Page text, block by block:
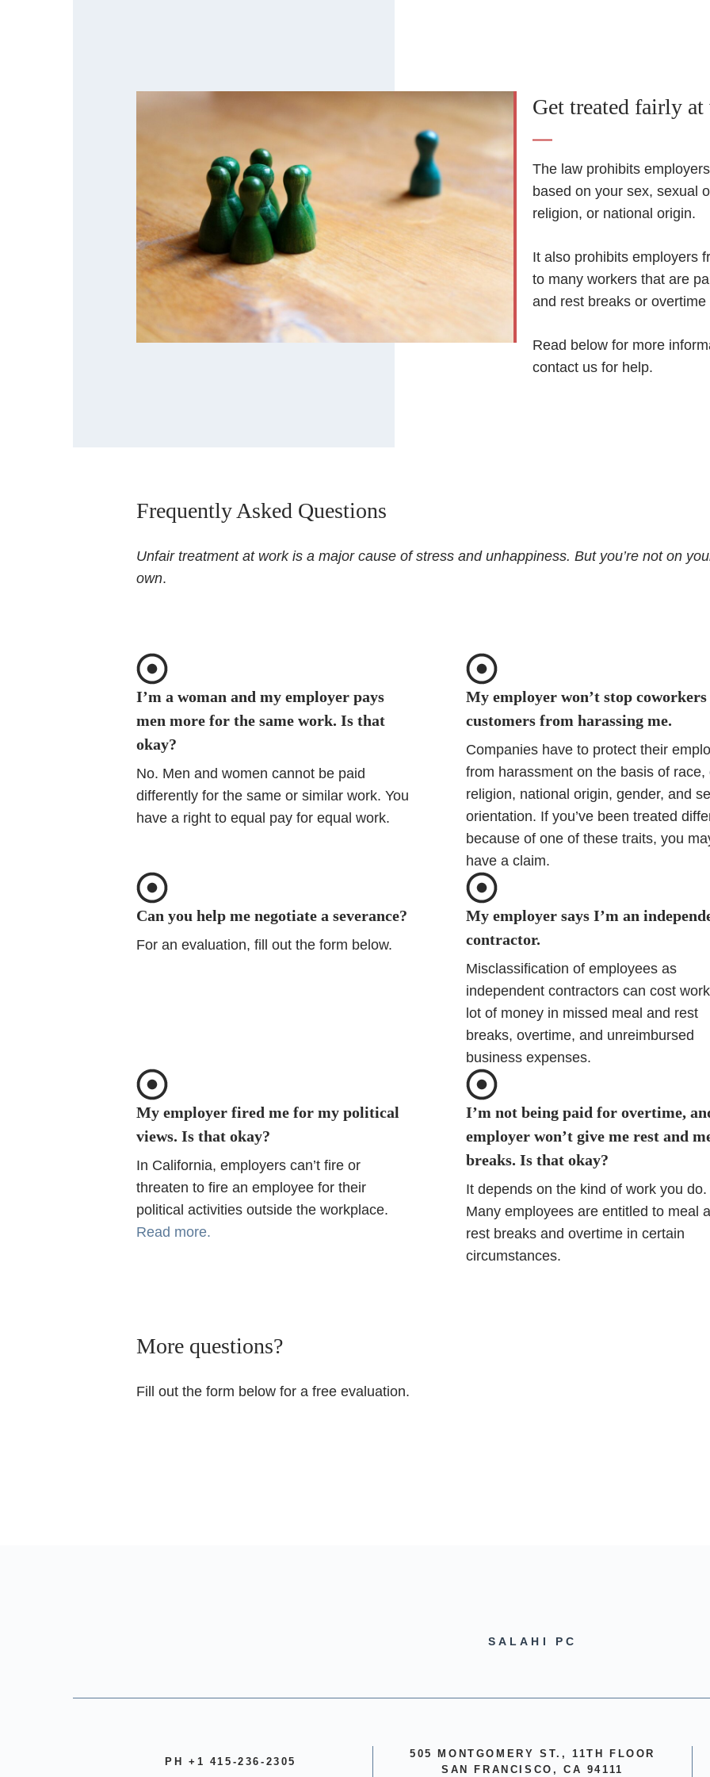
Get treated fairly
The law prohibits
based on your sex, sexual
religion, or national origin.
It also prohibits employers
to many workers that are
and rest breaks or overtime
Read below for more
contact us for help.
Frequently Asked Questions
Unfair treatment at work is a major cause of stress and unhappiness. But you’re not on
own.
I’m a woman and my employer pays
men more for the same work. Is that
okay?
No. Men and women cannot be paid
differently for the same or similar work. You
have a right to equal pay for equal work.
My employer won’t stop
customers from harassing me.
Companies have to protect their
from harassment on the basis of race,
religion, national origin, gender, and
orientation. If you’ve been treated
because of one of these traits, you
have a claim.
Can you help me negotiate a severance?
For an evaluation, fill out the form below.
My employer says I’m an
contractor.
Misclassification of employees as
independent contractors can cost
lot of money in missed meal and rest
breaks, overtime, and unreimbursed
business expenses.
My employer fired me for my political
views. Is that okay?
In California, employers can’t fire or
threaten to fire an employee for their
political activities outside the workplace.
Read more.
I’m not being paid for overtime,
employer won’t give me rest and
breaks. Is that okay?
It depends on the kind of work you do.
Many employees are entitled to meal
rest breaks and overtime in certain
circumstances.
More questions?
Fill out the form below for a free evaluation.
SALAHI PC
PH +1 415-236-2305
505 MONTGOMERY ST., 11TH FLOOR
SAN FRANCISCO, CA 94111